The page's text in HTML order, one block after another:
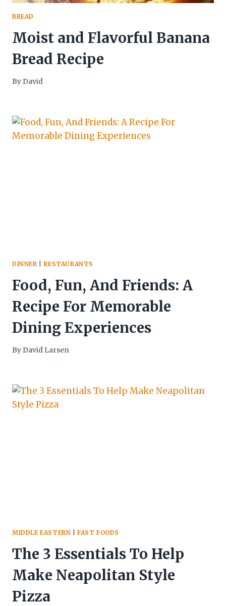
BREAD
Moist and Flavorful Banana
Bread Recipe
By David
DINNER |RESTAURANTS
Food, Fun, And Friends: A
Recipe For Memorable
Dining Experiences
By David Larsen
MIDDLE EASTERN |FAST FOODS
The 3 Essentials To Help
Make Neapolitan Style
Pizza